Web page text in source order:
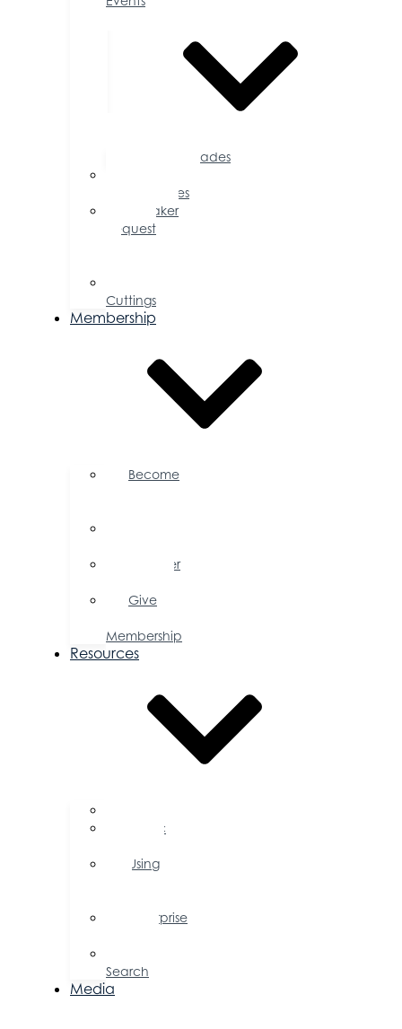
Accolades
Opportunities
Speaker
Request
Cuttings
Membership
Become
Member
Give
Membership
Resources
Public
Using
Enterprise
Search
Media